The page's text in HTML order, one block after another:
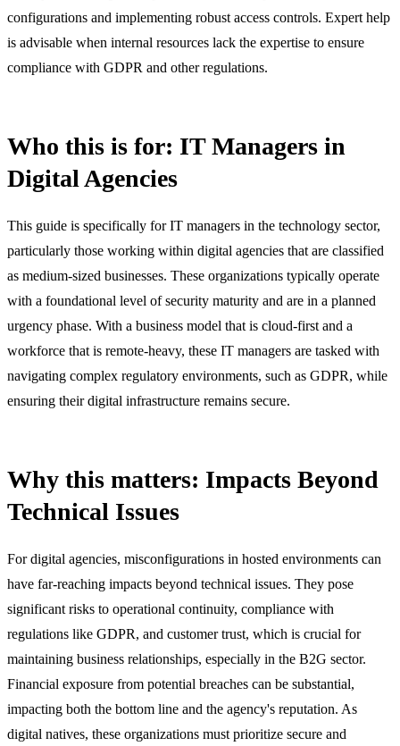
configurations and implementing robust access controls. Expert help
is advisable when internal resources lack the expertise to ensure
compliance with GDPR and other regulations.
Who this is for: IT Managers in
Digital Agencies
This guide is specifically for IT managers in the technology sector,
particularly those working within digital agencies that are classified
as medium-sized businesses. These organizations typically operate
with a foundational level of security maturity and are in a planned
urgency phase. With a business model that is cloud-first and a
workforce that is remote-heavy, these IT managers are tasked with
navigating complex regulatory environments, such as GDPR, while
ensuring their digital infrastructure remains secure.
Why this matters: Impacts Beyond
Technical Issues
For digital agencies, misconfigurations in hosted environments can
have far-reaching impacts beyond technical issues. They pose
significant risks to operational continuity, compliance with
regulations like GDPR, and customer trust, which is crucial for
maintaining business relationships, especially in the B2G sector.
Financial exposure from potential breaches can be substantial,
impacting both the bottom line and the agency's reputation. As
digital natives, these organizations must prioritize secure and